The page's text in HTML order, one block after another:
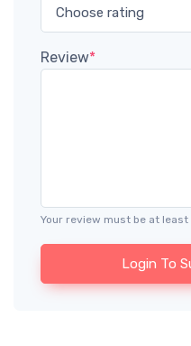
Review*
Your review must be at
Login To